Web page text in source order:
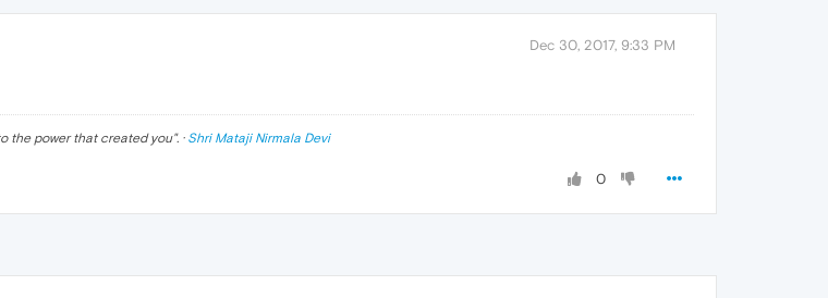
Dec 30, 2017, 9:33 PM
the power that created you". · Shri Mataji Nirmala Devi
0